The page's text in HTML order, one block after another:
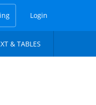
Login
& TABLES